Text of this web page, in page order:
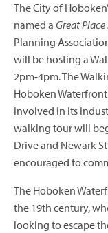
The City of
named a Great
Planning
will be hosting a
2pm-4pm. The
Hoboken
involved in its
walking tour will
Drive and Newark
encouraged to
The Hoboken
the 19th century,
looking to escape